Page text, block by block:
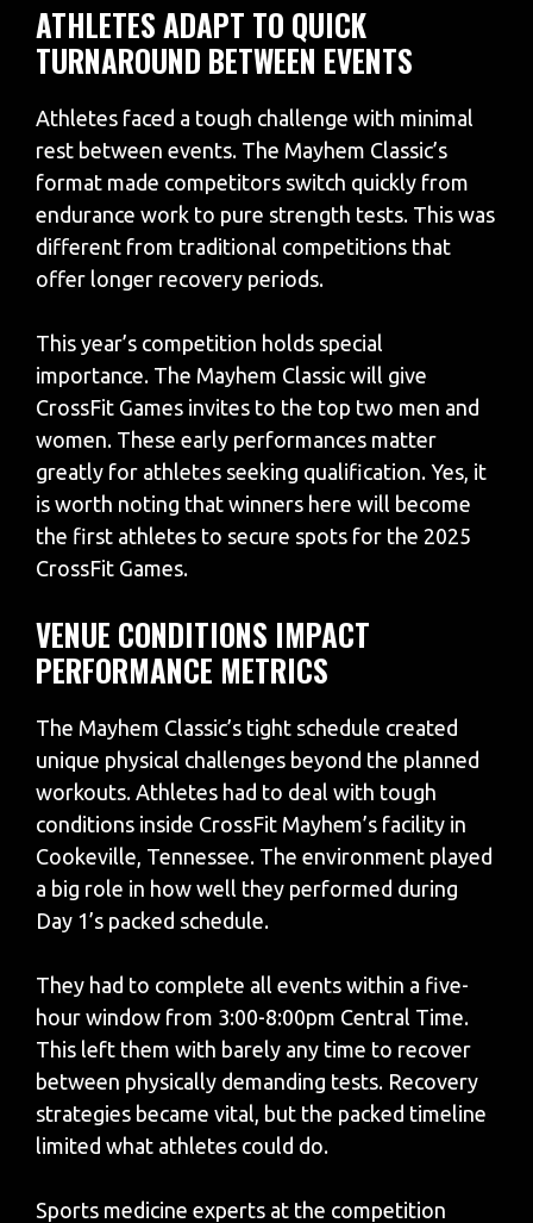
ATHLETES ADAPT TO QUICK
TURNAROUND BETWEEN EVENTS
Athletes faced a tough challenge with minimal
rest between events. The Mayhem Classic’s
format made competitors switch quickly from
endurance work to pure strength tests. This was
different from traditional competitions that
offer longer recovery periods.
This year’s competition holds special
importance. The Mayhem Classic will give
CrossFit Games invites to the top two men and
women. These early performances matter
greatly for athletes seeking qualification. Yes, it
is worth noting that winners here will become
the first athletes to secure spots for the 2025
CrossFit Games.
VENUE CONDITIONS IMPACT
PERFORMANCE METRICS
The Mayhem Classic’s tight schedule created
unique physical challenges beyond the planned
workouts. Athletes had to deal with tough
conditions inside CrossFit Mayhem’s facility in
Cookeville, Tennessee. The environment played
a big role in how well they performed during
Day 1’s packed schedule.
They had to complete all events within a five-
hour window from 3:00-8:00pm Central Time.
This left them with barely any time to recover
between physically demanding tests. Recovery
strategies became vital, but the packed timeline
limited what athletes could do.
Sports medicine experts at the competition